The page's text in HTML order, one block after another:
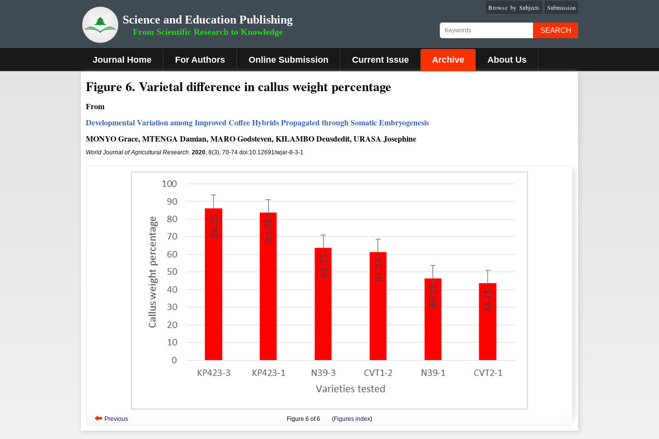
Science and Education Publishing
From Scientific Research to Knowledge
Submission
Browse by Subjects
SEARCH
Journal Home For Authors Online Submission Current Issue Archive About Us
Figure 6. Varietal difference in callus weight percentage
From
Developmental Variation among Improved Coffee Hybrids Propagated through Somatic Embryogenesis
MONYO Grace, MTENGA Damian, MARO Godsteven, KILAMBO Deusdedit, URASA Josephine
World Journal of Agricultural Research. 2020, 8(3), 70-74 doi:10.12691/wjar-8-3-1
Previous Figure 6 of 6 (Figures index)